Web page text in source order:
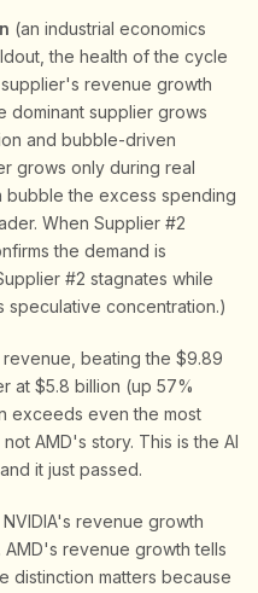
(an industrial economics
the health of the cycle
revenue growth
dominant supplier grows
and bubble-driven
grows only during real
bubble the excess spending
When Supplier #2
the demand is
#2 stagnates while
speculative concentration.)
revenue, beating the $9.89
at $5.8 billion (up 57%
exceeds even the most
AMD's story. This is the AI
it just passed.
NVIDIA's revenue growth
revenue growth tells
distinction matters because